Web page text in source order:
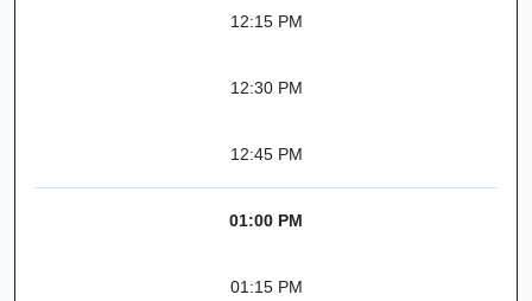
12:15 PM
12:30 PM
12:45 PM
01:00 PM
01:15 PM